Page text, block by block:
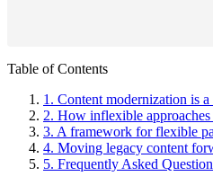
Primary
Sidebar
Table of Contents
1. Content modernization is
2. How inflexible
3. A framework for flexible
4. Moving legacy content
5. Frequently Asked